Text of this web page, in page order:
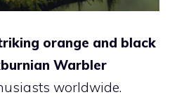
orange and black
Warbler
worldwide.